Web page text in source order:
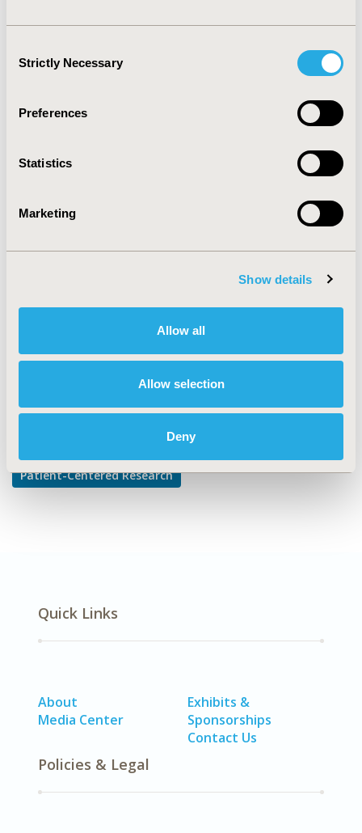
Selection
Strictly Necessary
Preferences
Statistics
Marketing
Show details
Allow all
Allow selection
Deny
CODE
TOPIC
Adherence, Persistence, & Compliance
Cardiovascular Disorders
Explore Related HEOR by Topic
Patient-Centered Research
Quick Links
About
Media Center
Exhibits &
Sponsorships
Contact Us
Policies & Legal